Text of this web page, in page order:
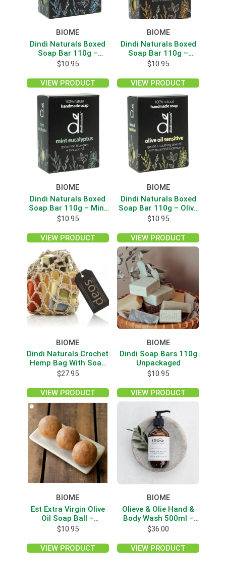
BIOME
Dindi Naturals Boxed
Soap Bar 110g –
Lavender Sage
$10.95
VIEW PRODUCT
BIOME
Dindi Naturals Boxed
Soap Bar 110g –
Mandarin Lime
$10.95
VIEW PRODUCT
BIOME
Dindi Naturals Boxed
Soap Bar 110g – Mint
Eucalyptus
$10.95
VIEW PRODUCT
BIOME
Dindi Naturals Boxed
Soap Bar 110g – Olive
Oil/Sensitive
$10.95
VIEW PRODUCT
BIOME
Dindi Naturals Crochet
Hemp Bag With Soap
Pieces
$27.95
VIEW PRODUCT
BIOME
Dindi Soap Bars 110g
Unpackaged
$10.95
VIEW PRODUCT
BIOME
Est Extra Virgin Olive
Oil Soap Ball –
Cinnamon Orange
$10.95
VIEW PRODUCT
BIOME
Olieve & Olie Hand &
Body Wash 500ml –
Wild Lemon Myrtle
$36.00
VIEW PRODUCT